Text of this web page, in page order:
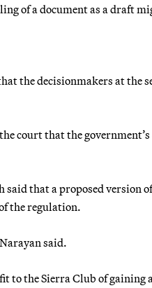
of a document as a draft
the decisionmakers at the
court that the
that a proposed version
the regulation.
said.
to the Sierra Club of